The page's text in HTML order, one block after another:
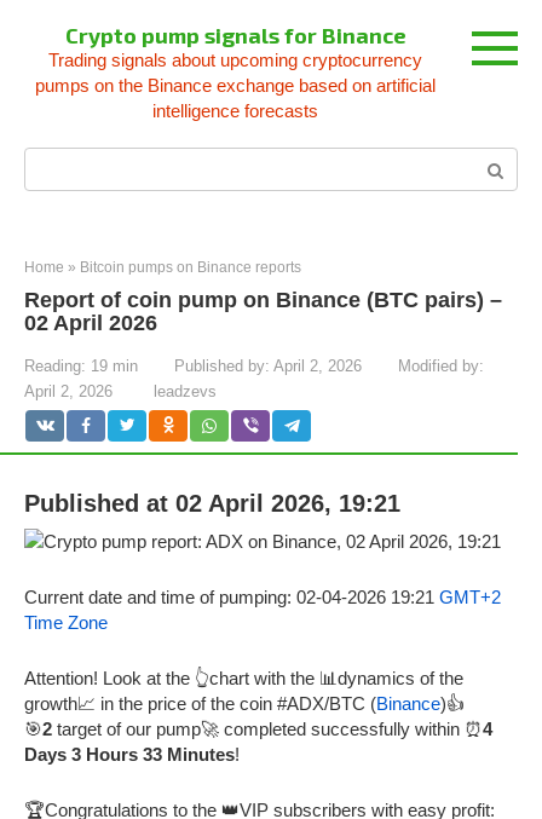
content
Crypto pump signals for Binance
Trading signals about upcoming cryptocurrency
pumps on the Binance exchange based on artificial
intelligence forecasts
Home » Bitcoin pumps on Binance reports
Report of coin pump on Binance (BTC pairs) –
02 April 2026
Reading: 19 min Published by: April 2, 2026
Modified by:
April 2, 2026
leadzevs
Published at 02 April 2026, 19:21
Current date and time of pumping: 02-04-2026 19:21 GMT+2
Time Zone
Attention! Look at the 👆chart with the 📊dynamics of the
growth📈 in the price of the coin #ADX/BTC (Binance)👍
🎯2 target of our pump🚀 completed successfully within ⏰4
Days 3 Hours 33 Minutes!
🏆Congratulations to the 👑VIP subscribers with easy profit: